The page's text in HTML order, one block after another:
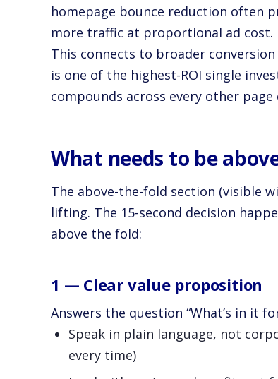
homepage bounce reduction often
more traffic at proportional ad cost.
This connects to broader
is one of the highest-ROI single
compounds across every other page
What needs to be
The above-the-fold section (visible
lifting. The 15-second decision
above the fold:
1 — Clear value proposition
Answers the question “What’s in it
Speak in plain language, not
every time)